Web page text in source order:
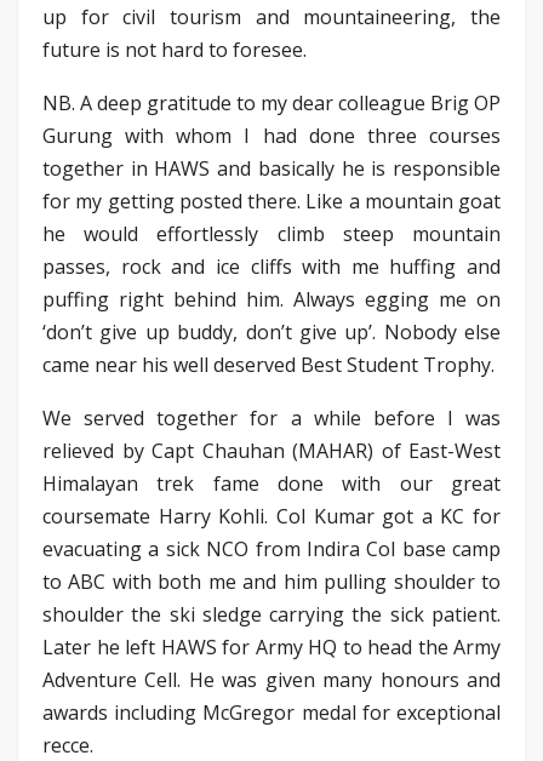
up for civil tourism and mountaineering, the
future is not hard to foresee.
NB. A deep gratitude to my dear colleague Brig OP
Gurung with whom I had done three courses
together in HAWS and basically he is responsible
for my getting posted there. Like a mountain goat
he would effortlessly climb steep mountain
passes, rock and ice cliffs with me huffing and
puffing right behind him. Always egging me on
‘don’t give up buddy, don’t give up’. Nobody else
came near his well deserved Best Student Trophy.
We served together for a while before I was
relieved by Capt Chauhan (MAHAR) of East-West
Himalayan trek fame done with our great
coursemate Harry Kohli. Col Kumar got a KC for
evacuating a sick NCO from Indira Col base camp
to ABC with both me and him pulling shoulder to
shoulder the ski sledge carrying the sick patient.
Later he left HAWS for Army HQ to head the Army
Adventure Cell. He was given many honours and
awards including McGregor medal for exceptional
recce.